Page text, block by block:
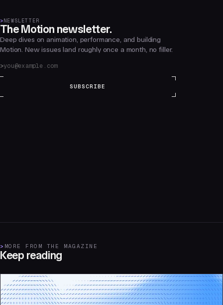
> NEWSLETTER
The Motion newsletter.
Deep dives on animation, performance, and building
Motion. New issues land roughly once a month, no filler.
SUBSCRIBE
> MORE FROM THE MAGAZINE
Keep reading